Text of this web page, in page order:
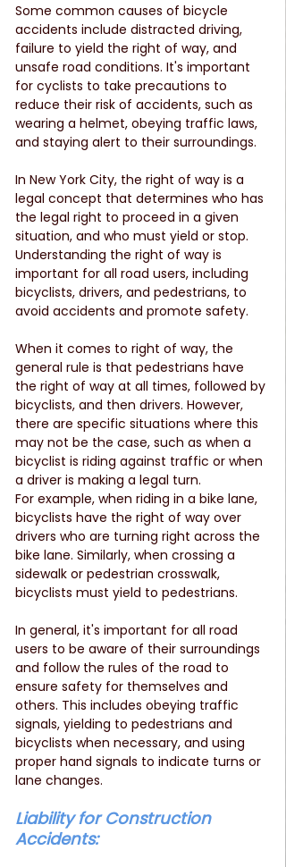
Some common causes of bicycle
accidents include distracted driving,
failure to yield the right of way, and
unsafe road conditions. It's important
for cyclists to take precautions to
reduce their risk of accidents, such as
wearing a helmet, obeying traffic laws,
and staying alert to their surroundings.
In New York City, the right of way is a
legal concept that determines who has
the legal right to proceed in a given
situation, and who must yield or stop.
Understanding the right of way is
important for all road users, including
bicyclists, drivers, and pedestrians, to
avoid accidents and promote safety.
When it comes to right of way, the
general rule is that pedestrians have
the right of way at all times, followed by
bicyclists, and then drivers. However,
there are specific situations where this
may not be the case, such as when a
bicyclist is riding against traffic or when
a driver is making a legal turn.
For example, when riding in a bike lane,
bicyclists have the right of way over
drivers who are turning right across the
bike lane. Similarly, when crossing a
sidewalk or pedestrian crosswalk,
bicyclists must yield to pedestrians.
In general, it's important for all road
users to be aware of their surroundings
and follow the rules of the road to
ensure safety for themselves and
others. This includes obeying traffic
signals, yielding to pedestrians and
bicyclists when necessary, and using
proper hand signals to indicate turns or
lane changes.
Liability for Construction
Accidents: